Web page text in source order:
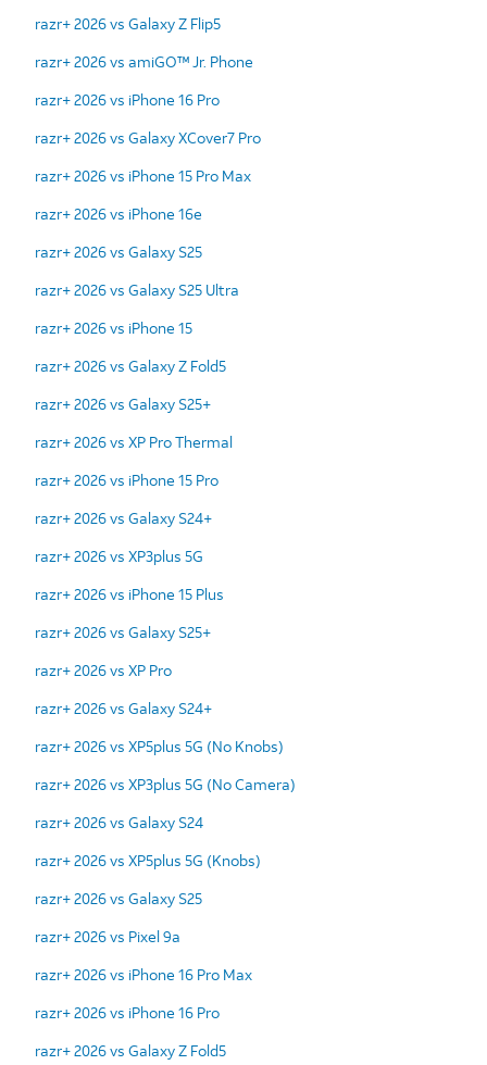
razr+ 2026 vs Galaxy Z Flip5
razr+ 2026 vs amiGO™ Jr. Phone
razr+ 2026 vs iPhone 16 Pro
razr+ 2026 vs Galaxy XCover7 Pro
razr+ 2026 vs iPhone 15 Pro Max
razr+ 2026 vs iPhone 16e
razr+ 2026 vs Galaxy S25
razr+ 2026 vs Galaxy S25 Ultra
razr+ 2026 vs iPhone 15
razr+ 2026 vs Galaxy Z Fold5
razr+ 2026 vs Galaxy S25+
razr+ 2026 vs XP Pro Thermal
razr+ 2026 vs iPhone 15 Pro
razr+ 2026 vs Galaxy S24+
razr+ 2026 vs XP3plus 5G
razr+ 2026 vs iPhone 15 Plus
razr+ 2026 vs Galaxy S25+
razr+ 2026 vs XP Pro
razr+ 2026 vs Galaxy S24+
razr+ 2026 vs XP5plus 5G (No Knobs)
razr+ 2026 vs XP3plus 5G (No Camera)
razr+ 2026 vs Galaxy S24
razr+ 2026 vs XP5plus 5G (Knobs)
razr+ 2026 vs Galaxy S25
razr+ 2026 vs Pixel 9a
razr+ 2026 vs iPhone 16 Pro Max
razr+ 2026 vs iPhone 16 Pro
razr+ 2026 vs Galaxy Z Fold5